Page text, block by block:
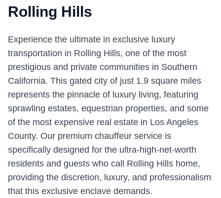
Rolling Hills
Experience the ultimate in exclusive luxury
transportation in Rolling Hills, one of the most
prestigious and private communities in Southern
California. This gated city of just 1.9 square miles
represents the pinnacle of luxury living, featuring
sprawling estates, equestrian properties, and some
of the most expensive real estate in Los Angeles
County. Our premium chauffeur service is
specifically designed for the ultra-high-net-worth
residents and guests who call Rolling Hills home,
providing the discretion, luxury, and professionalism
that this exclusive enclave demands.